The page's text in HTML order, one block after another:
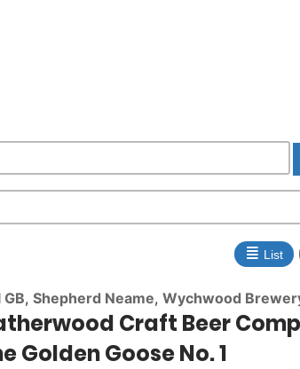
≣ List
GB, Shepherd Neame, Wychwood
Craft Beer
Golden Goose No. 1